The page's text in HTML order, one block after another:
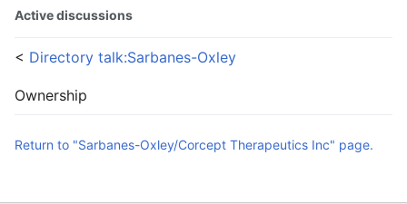
Active discussions
< Directory talk:Sarbanes-Oxley
Ownership
Return to "Sarbanes-Oxley/Corcept Therapeutics Inc" page.